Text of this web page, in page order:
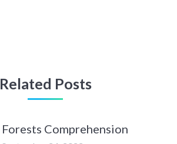
Related Posts
Forests Comprehension